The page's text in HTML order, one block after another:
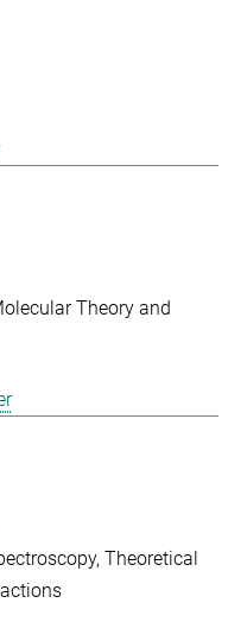
Theory and
Theoretical